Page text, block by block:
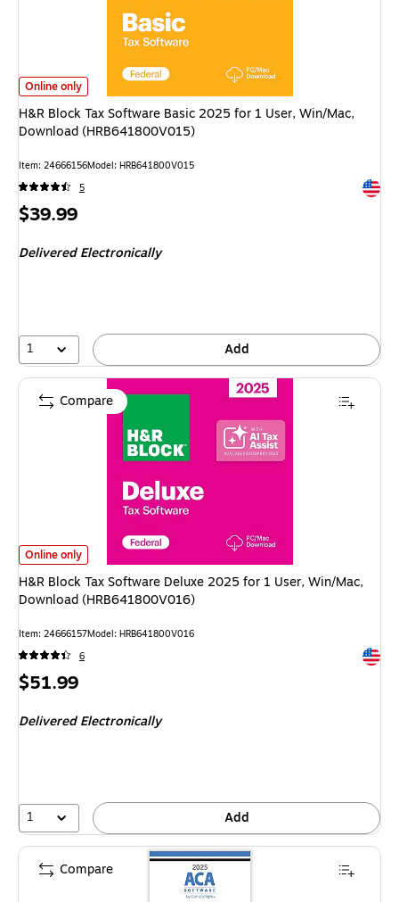
H&R Block Tax Software Basic 2025 for 1 User, Win/Mac, Download
Online only
H&R Block Tax Software Basic 2025 for 1 User, Win/Mac,
Download (HRB641800V015)
Item: 24666156Model: HRB641800V015
5
Price
$39.99
Delivered Electronically
1 Add
H&R Block Tax Software Deluxe 2025 for 1 User, Win/Mac, Download
Online only
H&R Block Tax Software Deluxe 2025 for 1 User, Win/Mac,
Download (HRB641800V016)
Item: 24666157Model: HRB641800V016
6
Price
$51.99
Delivered Electronically
1 Add
Compare
Compare